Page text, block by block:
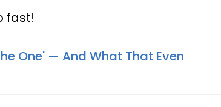
fast!
One' — And What That Even